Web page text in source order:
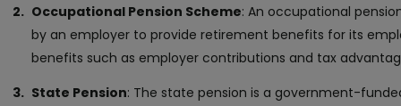
Occupational Pension Scheme: An occupational
by an employer to provide retirement benefits for its
benefits such as employer contributions and tax
State Pension: The state pension is a government-